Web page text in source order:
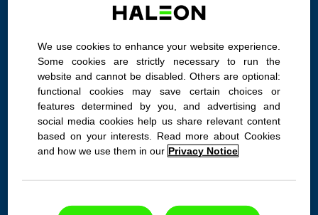
TUMS Smoothies Assorted
Fruit 140ct bottle
A fruity, tasty, smooth way to
say goodbye to heartburn,
fast.
We use cookies to enhance your website experience.
Some cookies are strictly necessary to run the
website and cannot be disabled. Others are optional:
functional cookies may save certain choices or
features determined by you, and advertising and
social media cookies help us share relevant content
based on your interests. Read more about Cookies
and how we use them in our Privacy Notice